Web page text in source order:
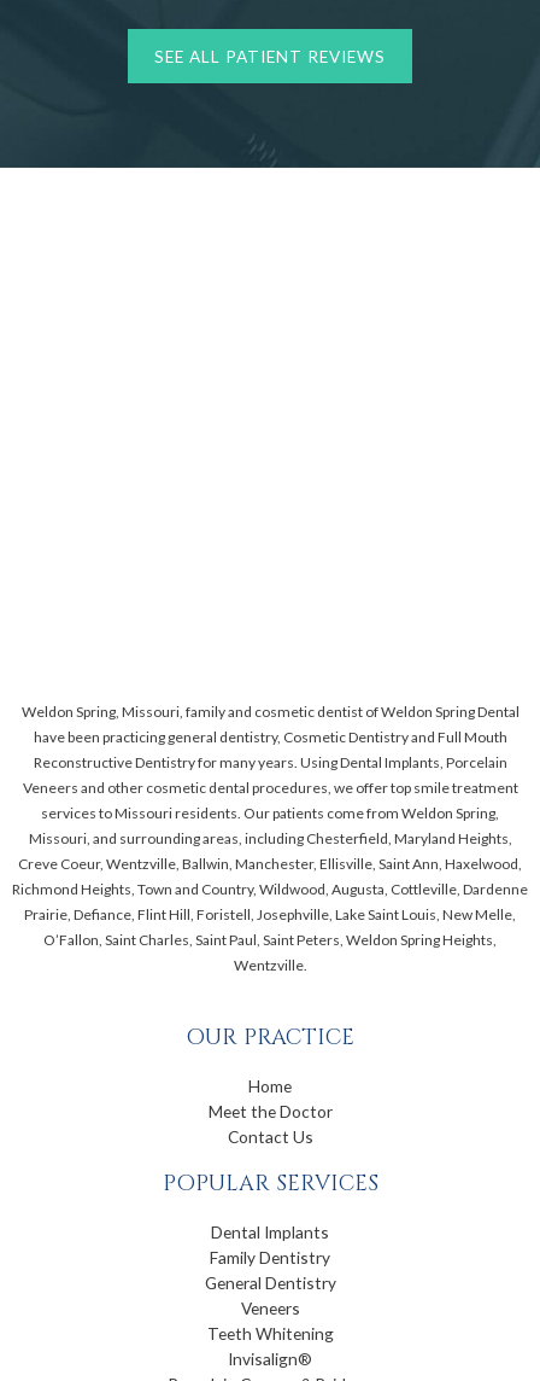
SEE ALL PATIENT REVIEWS
Weldon Spring, Missouri, family and cosmetic dentist of Weldon Spring Dental
have been practicing general dentistry, Cosmetic Dentistry and Full Mouth
Reconstructive Dentistry for many years. Using Dental Implants, Porcelain
Veneers and other cosmetic dental procedures, we offer top smile treatment
services to Missouri residents. Our patients come from Weldon Spring,
Missouri, and surrounding areas, including Chesterfield, Maryland Heights,
Creve Coeur, Wentzville, Ballwin, Manchester, Ellisville, Saint Ann, Haxelwood,
Richmond Heights, Town and Country, Wildwood, Augusta, Cottleville, Dardenne
Prairie, Defiance, Flint Hill, Foristell, Josephville, Lake Saint Louis, New Melle,
O’Fallon, Saint Charles, Saint Paul, Saint Peters, Weldon Spring Heights,
Wentzville.
OUR PRACTICE
Home
Meet the Doctor
Contact Us
POPULAR SERVICES
Dental Implants
Family Dentistry
General Dentistry
Veneers
Teeth Whitening
Invisalign®